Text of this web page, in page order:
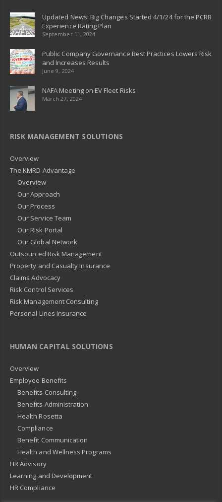
Updated News: Big Changes Started 4/1/24 for the PCRB
Experience Rating Plan
September 11, 2024
Public Company Governance Best Practices Lowers Risk
and Increases Results
June 9, 2024
NAFA Meeting on EV Fleet Risks
March 27, 2024
RISK MANAGEMENT SOLUTIONS
Overview
The KMRD Advantage
Overview
Our Approach
Our Process
Our Service Team
Our Risk Portal
Our Global Network
Outsourced Risk Management
Property and Casualty Insurance
Claims Advocacy
Risk Control Services
Risk Management Consulting
Personal Lines Insurance
HUMAN CAPITAL SOLUTIONS
Overview
Employee Benefits
Benefits Consulting
Benefits Administration
Health Rosetta
Compliance
Benefit Communication
Health and Wellness Programs
HR Advisory
Learning and Development
HR Compliance